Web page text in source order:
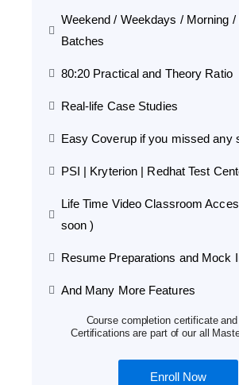
Weekend / Weekdays / Morning /
Batches
80:20 Practical and Theory Ratio
Real-life Case Studies
Easy Coverup if you missed any
PSI | Kryterion | Redhat Test
Life Time Video Classroom
soon )
Resume Preparations and Mock
And Many More Features
Course completion certificate and
Certifications are part of our all
Enroll Now